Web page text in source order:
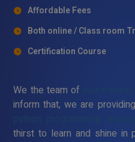
Affordable Fees
Both online / Class room
Certification Course
We the team of
inform that, we are providing
thirst to learn and shine in